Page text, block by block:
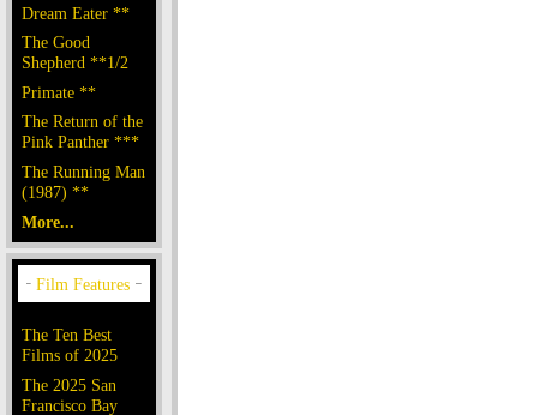
Dream Eater **
The Good
Shepherd **1/2
Primate **
The Return of the
Pink Panther ***
The Running Man
(1987) **
More...
The Ten Best
Films of 2025
The 2025 San
Francisco Bay